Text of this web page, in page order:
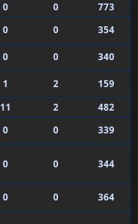
0 0
773
0 0
354
0 0
340
1 2
159
11 2
482
0 0 339
0 0 344
0 0 364